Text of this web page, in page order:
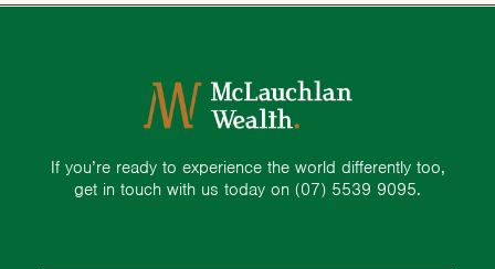
If you’re ready to experience the world differently too,
get in touch with us today on (07) 5539 9095.